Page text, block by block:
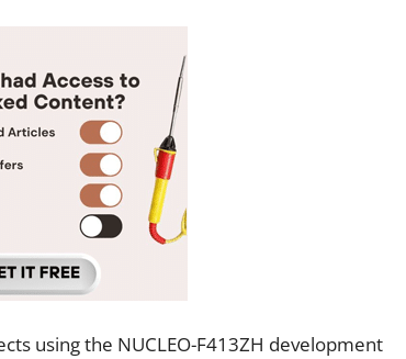
using the NUCLEO-F413ZH development